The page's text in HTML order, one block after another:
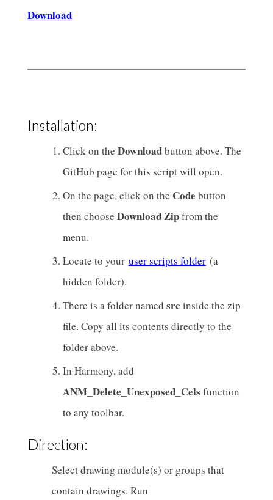
Download
Installation:
Click on the Downloadbutton above. The
GitHub page for this script will open.
On the page, click on the Code button
then choose Download Zipfrom the
menu.
Locate to your user scripts folder(a
hidden folder).
There is a folder named src inside the zip
file. Copy all its contents directly to the
folder above.
In Harmony, add
ANM_Delete_Unexposed_Cels function
to any toolbar.
Direction:
Select drawing module(s) or groups that
contain drawings. Run